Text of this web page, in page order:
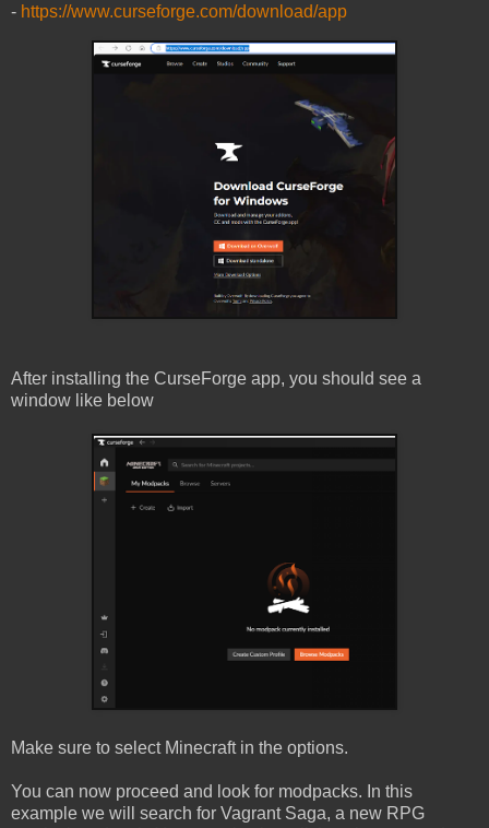
- https://www.curseforge.com/download/app
After installing the CurseForge app, you should see a
window like below
Make sure to select Minecraft in the options.
You can now proceed and look for modpacks. In this
example we will search for Vagrant Saga, a new RPG